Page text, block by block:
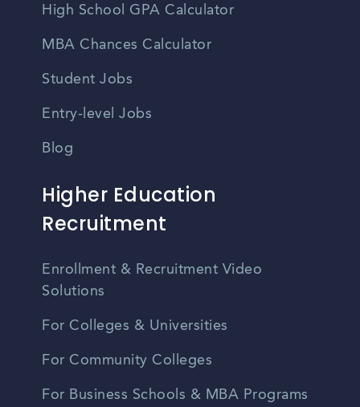
High School GPA Calculator
MBA Chances Calculator
Student Jobs
Entry-level Jobs
Blog
Higher Education
Recruitment
Enrollment & Recruitment Video
Solutions
For Colleges & Universities
For Community Colleges
For Business Schools & MBA Programs